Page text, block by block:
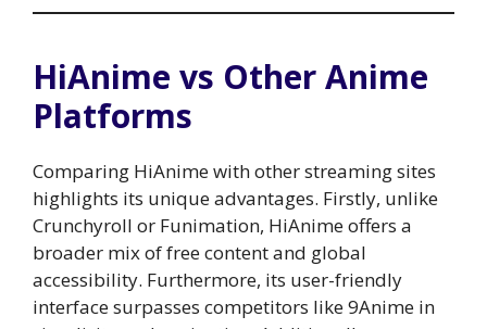
HiAnime vs Other Anime
Platforms
Comparing HiAnime with other streaming sites
highlights its unique advantages. Firstly, unlike
Crunchyroll or Funimation, HiAnime offers a
broader mix of free content and global
accessibility. Furthermore, its user-friendly
interface surpasses competitors like 9Anime in